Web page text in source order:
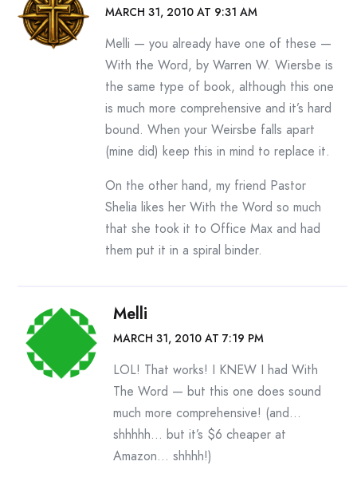
MARCH 31, 2010 AT 9:31 AM
Melli — you already have one of these —
With the Word, by Warren W. Wiersbe is
the same type of book, although this one
is much more comprehensive and it’s hard
bound. When your Weirsbe falls apart
(mine did) keep this in mind to replace it.
On the other hand, my friend Pastor
Shelia likes her With the Word so much
that she took it to Office Max and had
them put it in a spiral binder.
Melli
MARCH 31, 2010 AT 7:19 PM
LOL! That works! I KNEW I had With
The Word — but this one does sound
much more comprehensive! (and…
shhhhh… but it’s $6 cheaper at
Amazon… shhhh!)